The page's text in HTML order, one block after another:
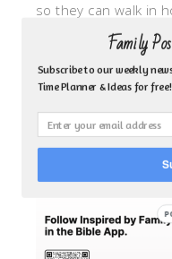
so they can walk in
My focus is: God-
grief, missionary
motherhood
CLICK TO FOLLOW
Family
Subscribe to our weekly
Time Planner & Ideas for free!